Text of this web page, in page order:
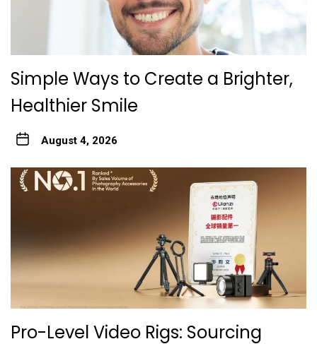
Simple Ways to Create a Brighter,
Healthier Smile
August 4, 2026
Pro-Level Video Rigs: Sourcing